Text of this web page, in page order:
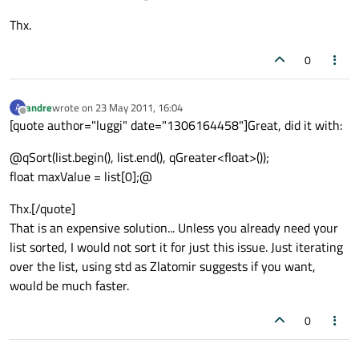
Thx.
0
A
Offline
andrewrote on 23 May 2011, 16:04
last edited by
[quote author="luggi" date="1306164458"]Great, did it with:
@qSort(list.begin(), list.end(), qGreater<float>());
float maxValue = list[0];@
Thx.[/quote]
That is an expensive solution... Unless you already need your
list sorted, I would not sort it for just this issue. Just iterating
over the list, using std as Zlatomir suggests if you want,
would be much faster.
0